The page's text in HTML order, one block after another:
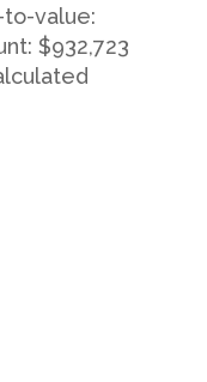
to-value:
$932,723